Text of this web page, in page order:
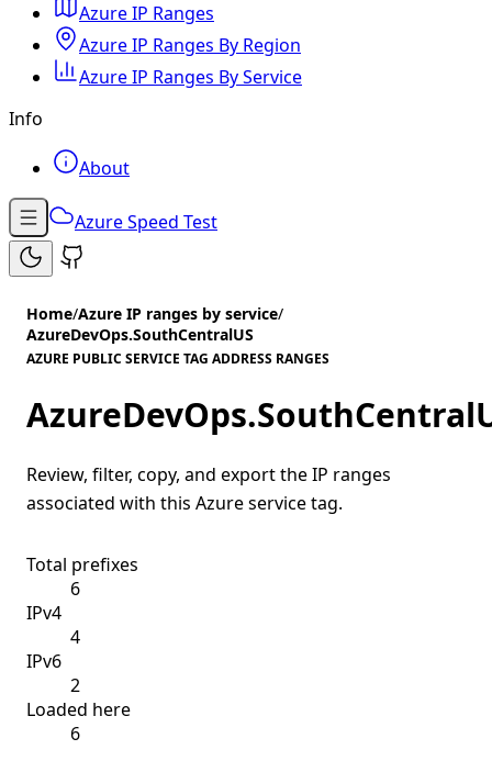
Azure IP Ranges
Azure IP Ranges By Region
Azure IP Ranges By Service
Info
About
Azure Speed Test
Home/Azure IP ranges by service/
AzureDevOps.SouthCentralUS
AZURE PUBLIC SERVICE TAG ADDRESS RANGES
Review, filter, copy, and export the IP ranges
associated with this Azure service tag.
Total prefixes
6
IPv4
4
IPv6
2
Loaded here
6